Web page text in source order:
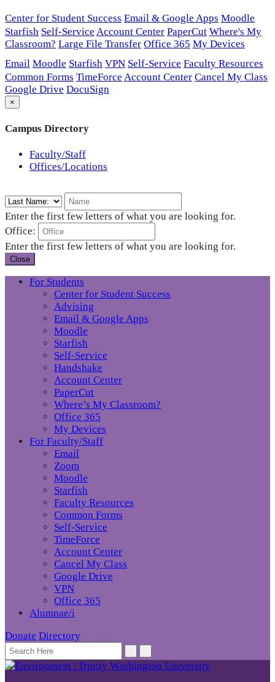
Center for Student Success Email & Google Apps Moodle
Starfish Self-Service Account Center PaperCut Where's My
Classroom? Large File Transfer Office 365 My Devices
Email Moodle Starfish VPN Self-Service Faculty Resources
Common Forms TimeForce Account Center Cancel My Class
Google Drive DocuSign
×
Campus Directory
Faculty/Staff
Offices/Locations
Enter the first few letters of what you are looking for.
Office:
Enter the first few letters of what you are looking for.
Close
For Students
Center for Student Success
Advising
Email & Google Apps
Moodle
Starfish
Self-Service
Handshake
Account Center
PaperCut
Where’s My Classroom?
Office 365
My Devices
For Faculty/Staff
Email
Zoom
Moodle
Starfish
Faculty Resources
Common Forms
Self-Service
TimeForce
Account Center
Cancel My Class
Google Drive
VPN
Office 365
Alumnae/i
Donate Directory